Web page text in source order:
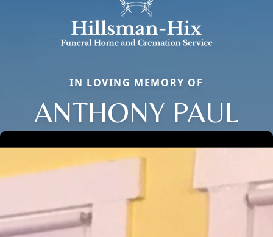
IN LOVING MEMORY OF
ANTHONY PAUL